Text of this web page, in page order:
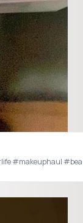
#makeuphaul